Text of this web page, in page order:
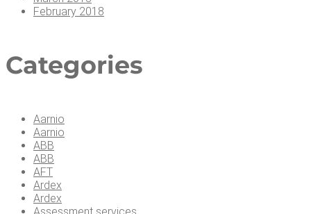
February 2018
Cat­e­gories
Aarnio
Aarnio
ABB
ABB
AFT
Ardex
Ardex